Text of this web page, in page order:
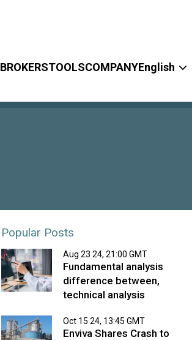
BROKERSTOOLSCOMPANYEnglish
Popular Posts
Aug 23 24, 21:00 GMT
Fundamental analysis
difference between,
technical analysis
Oct 15 24, 13:45 GMT
Enviva Shares Crash to